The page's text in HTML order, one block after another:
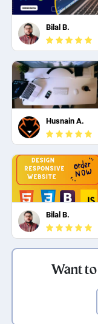
Bilal B.
Husnain A.
Bilal B.
Want to